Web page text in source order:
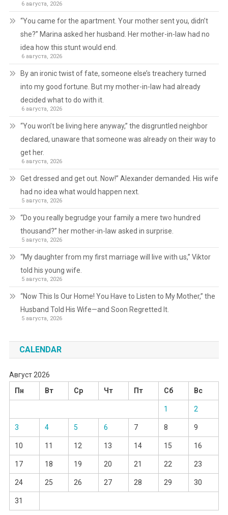
6 августа, 2026
“You came for the apartment. Your mother sent you, didn’t
she?” Marina asked her husband. Her mother-in-law had no
idea how this stunt would end.
6 августа, 2026
By an ironic twist of fate, someone else’s treachery turned
into my good fortune. But my mother-in-law had already
decided what to do with it.
6 августа, 2026
“You won’t be living here anyway,” the disgruntled neighbor
declared, unaware that someone was already on their way to
get her.
6 августа, 2026
Get dressed and get out. Now!” Alexander demanded. His wife
had no idea what would happen next.
5 августа, 2026
“Do you really begrudge your family a mere two hundred
thousand?” her mother-in-law asked in surprise.
5 августа, 2026
“My daughter from my first marriage will live with us,” Viktor
told his young wife.
5 августа, 2026
“Now This Is Our Home! You Have to Listen to My Mother,” the
Husband Told His Wife—and Soon Regretted It.
5 августа, 2026
CALENDAR
Август 2026
Пн
Вт Ср Чт Пт Сб Вс
1 2
3 4 5 6 7 8 9
10 11 12 13 14 15 16
17 18 19 20 21 22 23
24 25 26 27 28 29 30
31